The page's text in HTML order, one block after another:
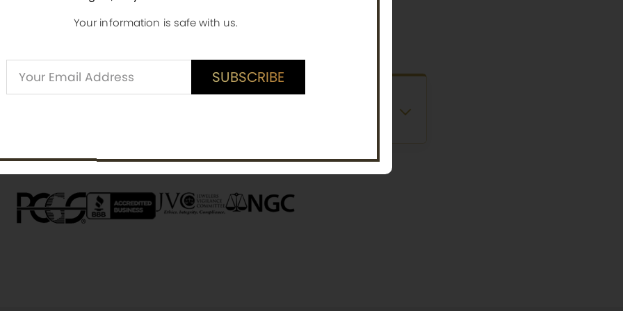
Your information is safe with us.
SUBSCRIBE
Alternative: